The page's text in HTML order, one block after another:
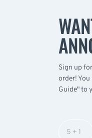
Sign up
order!
Guide" to